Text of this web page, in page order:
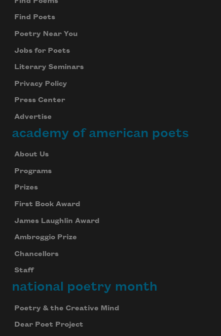
Find Poets
Poetry Near You
Jobs for Poets
Literary Seminars
Privacy Policy
Press Center
Advertise
academy of american poets
About Us
Programs
Prizes
First Book Award
James Laughlin Award
Ambroggio Prize
Chancellors
Staff
national poetry month
Poetry & the Creative Mind
Dear Poet Project